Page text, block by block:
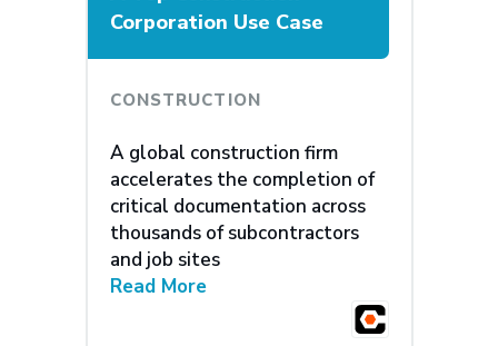
Corporation Use Case
CONSTRUCTION
A global construction firm
accelerates the completion of
critical documentation across
thousands of subcontractors
and job sites
Read More